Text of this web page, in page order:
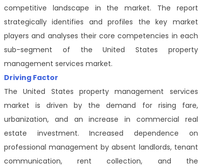
competitive landscape in the market. The report
strategically identifies and profiles the key market
players and analyses their core competencies in each
sub-segment of the United States property
management services market.
Driving Factor
The United States property management services
market is driven by the demand for rising fare,
urbanization, and an increase in commercial real
estate investment. Increased dependence on
professional management by absent landlords, tenant
communication, rent collection, and the